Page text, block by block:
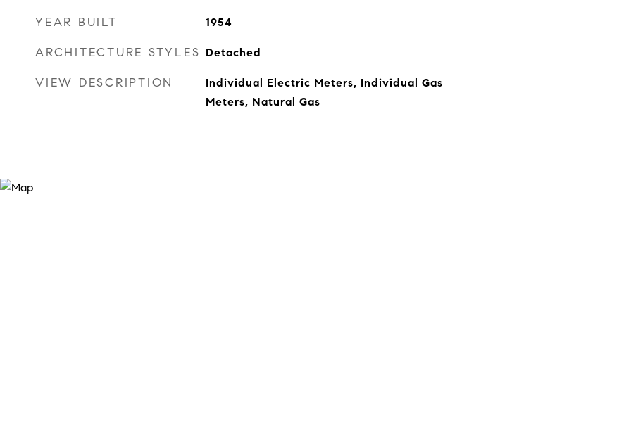
YEAR BUILT 1954
ARCHITECTURE STYLES Detached
VIEW DESCRIPTION
Individual Electric Meters, Individual Gas
Meters, Natural Gas